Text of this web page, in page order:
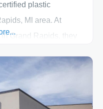
plastic
MI area. At
Grand Rapids, they
consultation to post
staff and highly
to help every step of